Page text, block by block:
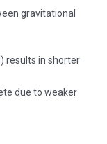
gravitational
) results in shorter
due to weaker